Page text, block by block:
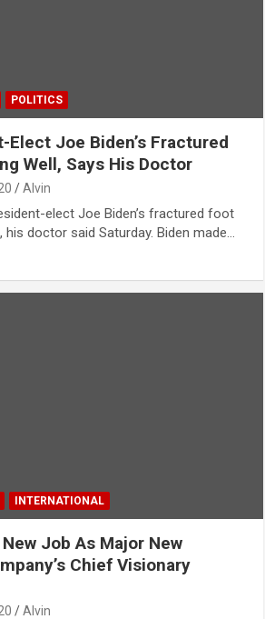
POLITICS
Elect Joe Biden’s Fractured
Well, Says His Doctor
Alvin
elect Joe Biden’s fractured foot
his doctor said Saturday. Biden made…
INTERNATIONAL
Job As Major New
Chief Visionary
Alvin